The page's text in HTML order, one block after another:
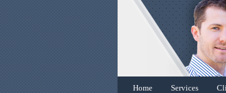
Home Services